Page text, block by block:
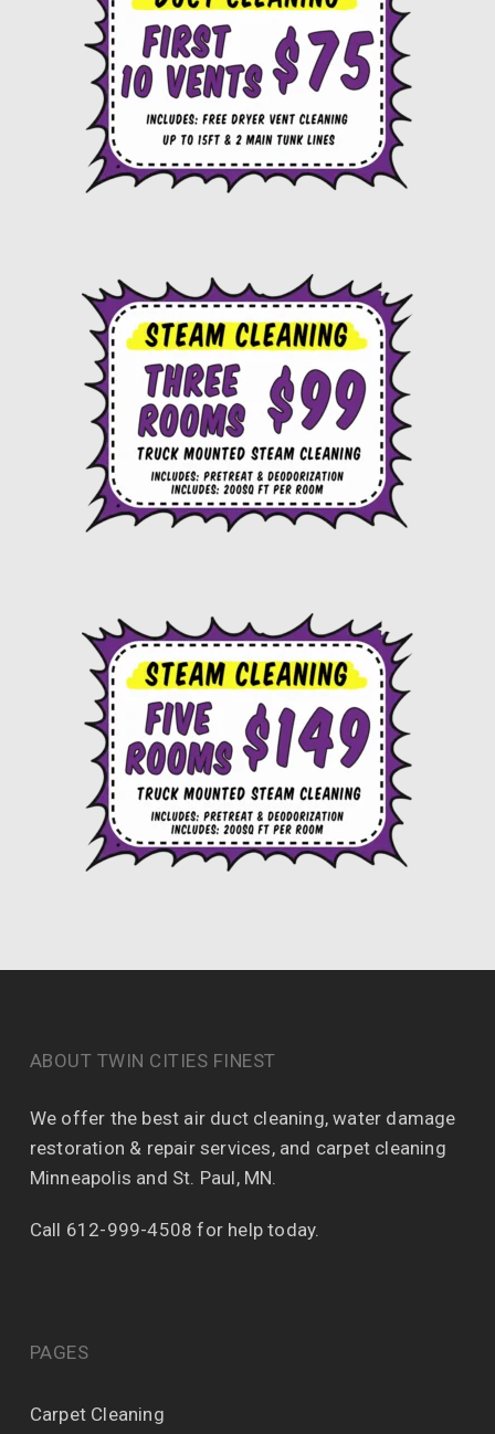
ABOUT TWIN CITIES FINEST
We offer the best air duct cleaning, water damage
restoration & repair services, and carpet cleaning
Minneapolis and St. Paul, MN.
Call 612-999-4508 for help today.
PAGES
Carpet Cleaning